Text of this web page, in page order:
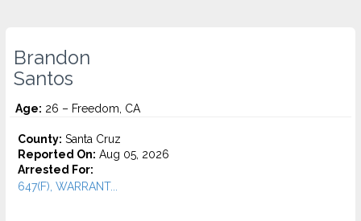
Brandon
Santos
Age: 26 – Freedom, CA
County: Santa Cruz
Reported On: Aug 05, 2026
Arrested For:
647(F), WARRANT...